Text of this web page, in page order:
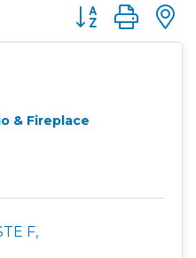
Button group
& Fireplace
F